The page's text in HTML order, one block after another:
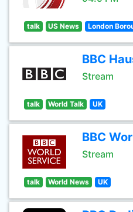
talk US News London
BBC
Stream
talk World Talk UK
BBC
Stream
talk World News UK